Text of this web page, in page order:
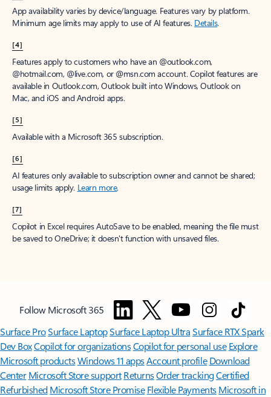
App availability varies by device/language. Features vary by platform.
Minimum age limits may apply to use of AI features. Details.
[4]
Features apply to customers who have an @outlook.com,
@hotmail.com, @live.com, or @msn.com account. Copilot features are
available in Outlook.com, Outlook built into Windows, Outlook on
Mac, and iOS and Android apps.
[5]
Available with a Microsoft 365 subscription.
[6]
AI features only available to subscription owner and cannot be shared;
usage limits apply. Learn more.
[7]
Copilot in Excel requires AutoSave to be enabled, meaning the file must
be saved to OneDrive; it doesn't function with unsaved files.
Follow Microsoft 365
Surface ProSurface LaptopSurface Laptop UltraSurface RTX Spark
Dev BoxCopilot for organizationsCopilot for personal use Explore
Microsoft productsWindows 11 appsAccount profile Download
Center Microsoft Store support ReturnsOrder trackingCertified
Refurbished Microsoft Store Promise Flexible Payments Microsoft in